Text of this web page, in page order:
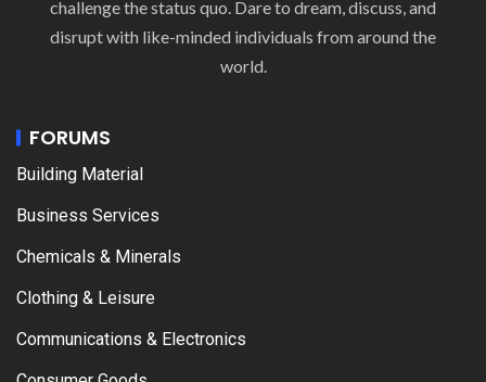
challenge the status quo. Dare to dream, discuss, and
disrupt with like-minded individuals from around the
world.
FORUMS
Building Material
Business Services
Chemicals & Minerals
Clothing & Leisure
Communications & Electronics